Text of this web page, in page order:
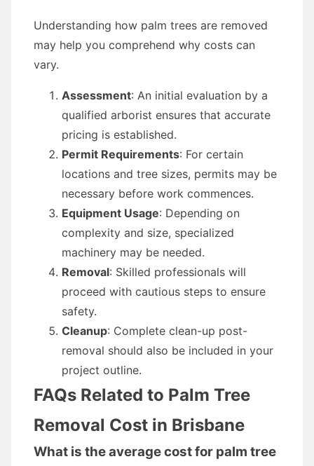
Understanding how palm trees are removed
may help you comprehend why costs can
vary.
Assessment: An initial evaluation by a
qualified arborist ensures that accurate
pricing is established.
Permit Requirements: For certain
locations and tree sizes, permits may be
necessary before work commences.
Equipment Usage: Depending on
complexity and size, specialized
machinery may be needed.
Removal: Skilled professionals will
proceed with cautious steps to ensure
safety.
Cleanup: Complete clean-up post-
removal should also be included in your
project outline.
FAQs Related to Palm Tree
Removal Cost in Brisbane
What is the average cost for palm tree